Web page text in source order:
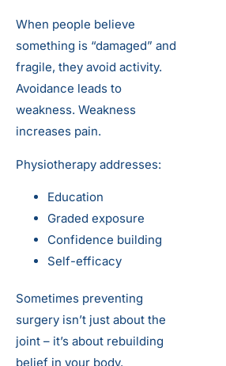
When people believe
something is “damaged” and
fragile, they avoid activity.
Avoidance leads to
weakness. Weakness
increases pain.
Physiotherapy addresses:
Education
Graded exposure
Confidence building
Self-efficacy
Sometimes preventing
surgery isn’t just about the
joint – it’s about rebuilding
belief in your body.